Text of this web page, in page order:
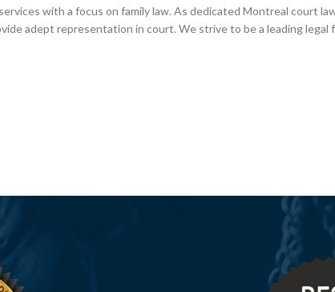
with a focus on family law. As dedicated Montreal court
adept representation in court. We strive to be a leading